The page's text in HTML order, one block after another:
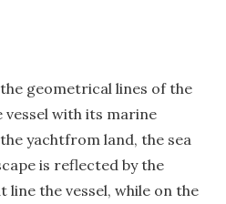
geometrical lines of the
with its marine
yachtfrom land, the sea
is reflected by the
line the vessel, while on the